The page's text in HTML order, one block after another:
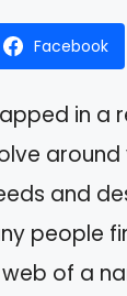
Facebook
in a
around
and
people
of a